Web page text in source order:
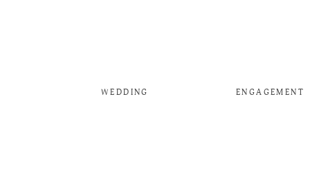
WEDDING ENGAGEMENT